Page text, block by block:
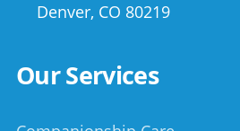
Denver, CO 80219
Our Services